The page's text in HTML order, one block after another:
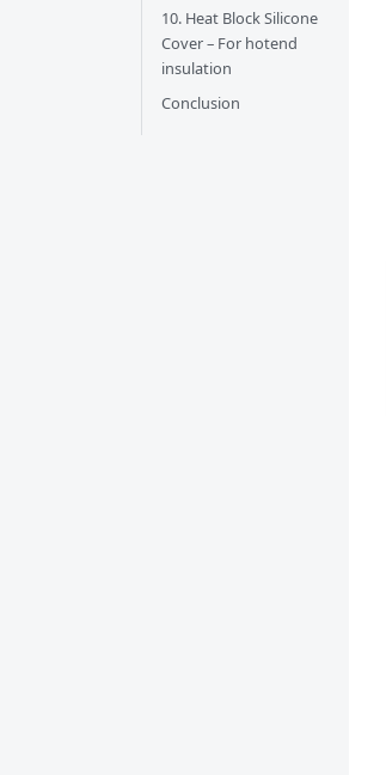
10. Heat Block Silicone
Cover – For hotend
insulation
Conclusion